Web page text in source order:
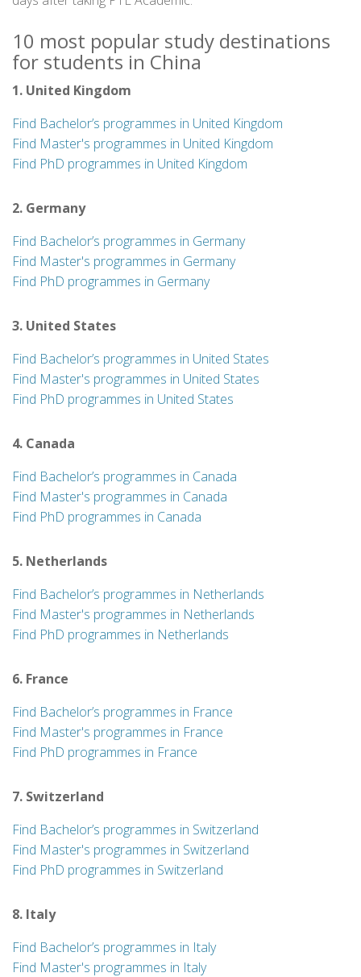
10 most popular study destinations
for students in China
1. United Kingdom
Find Bachelor’s programmes in United Kingdom
Find Master's programmes in United Kingdom
Find PhD programmes in United Kingdom
2. Germany
Find Bachelor’s programmes in Germany
Find Master's programmes in Germany
Find PhD programmes in Germany
3. United States
Find Bachelor’s programmes in United States
Find Master's programmes in United States
Find PhD programmes in United States
4. Canada
Find Bachelor’s programmes in Canada
Find Master's programmes in Canada
Find PhD programmes in Canada
5. Netherlands
Find Bachelor’s programmes in Netherlands
Find Master's programmes in Netherlands
Find PhD programmes in Netherlands
6. France
Find Bachelor’s programmes in France
Find Master's programmes in France
Find PhD programmes in France
7. Switzerland
Find Bachelor’s programmes in Switzerland
Find Master's programmes in Switzerland
Find PhD programmes in Switzerland
8. Italy
Find Bachelor’s programmes in Italy
Find Master's programmes in Italy